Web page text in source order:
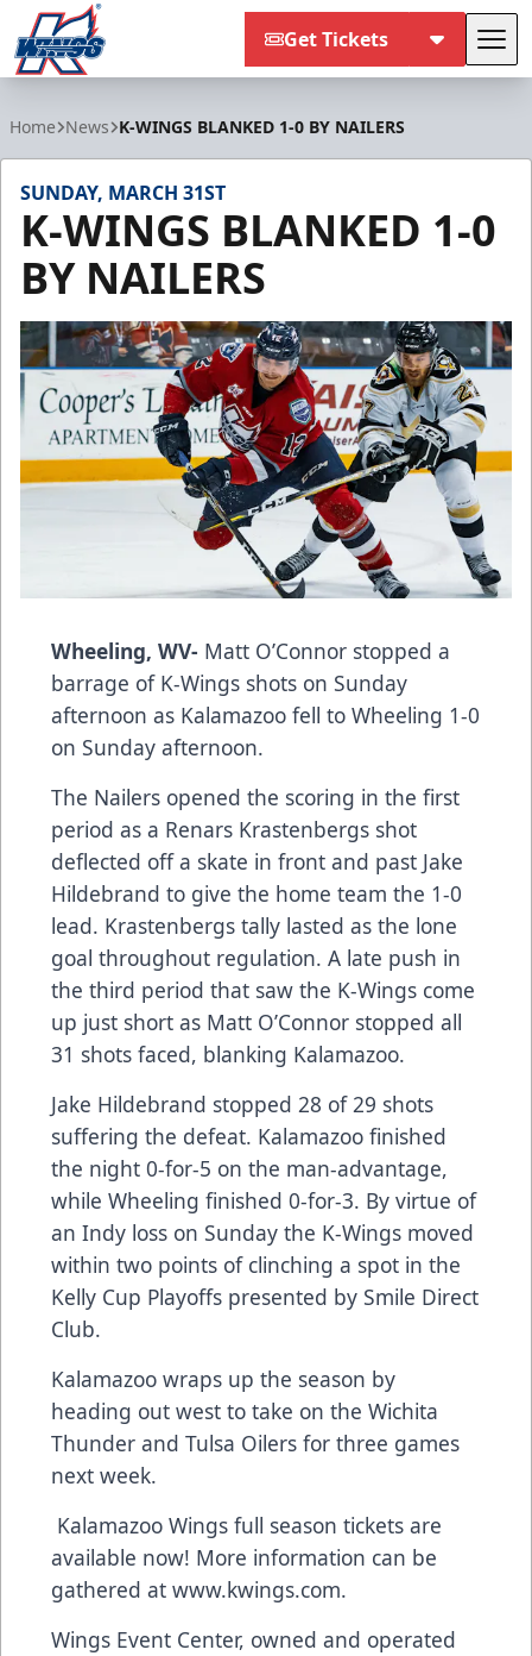
Get Tickets
Home News K-WINGS BLANKED 1-0 BY NAILERS
SUNDAY, MARCH 31ST
K-WINGS BLANKED 1-0
BY NAILERS
Wheeling, WV- Matt O’Connor stopped a
barrage of K-Wings shots on Sunday
afternoon as Kalamazoo fell to Wheeling 1-0
on Sunday afternoon.
The Nailers opened the scoring in the first
period as a Renars Krastenbergs shot
deflected off a skate in front and past Jake
Hildebrand to give the home team the 1-0
lead. Krastenbergs tally lasted as the lone
goal throughout regulation. A late push in
the third period that saw the K-Wings come
up just short as Matt O’Connor stopped all
31 shots faced, blanking Kalamazoo.
Jake Hildebrand stopped 28 of 29 shots
suffering the defeat. Kalamazoo finished
the night 0-for-5 on the man-advantage,
while Wheeling finished 0-for-3. By virtue of
an Indy loss on Sunday the K-Wings moved
within two points of clinching a spot in the
Kelly Cup Playoffs presented by Smile Direct
Club.
Kalamazoo wraps up the season by
heading out west to take on the Wichita
Thunder and Tulsa Oilers for three games
next week.
Kalamazoo Wings full season tickets are
available now! More information can be
gathered at www.kwings.com.
Wings Event Center, owned and operated